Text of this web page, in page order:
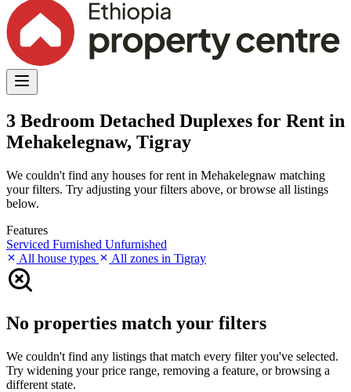
3 Bedroom Detached Duplexes for Rent in
Mehakelegnaw, Tigray
We couldn't find any houses for rent in Mehakelegnaw matching
your filters. Try adjusting your filters above, or browse all listings
below.
Features
Serviced Furnished Unfurnished
All house types
All zones in Tigray
No properties match your filters
We couldn't find any listings that match every filter you've selected.
Try widening your price range, removing a feature, or browsing a
different state.